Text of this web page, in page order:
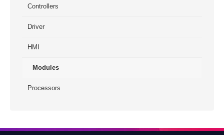
Controllers
Driver
HMI
Modules
Processors